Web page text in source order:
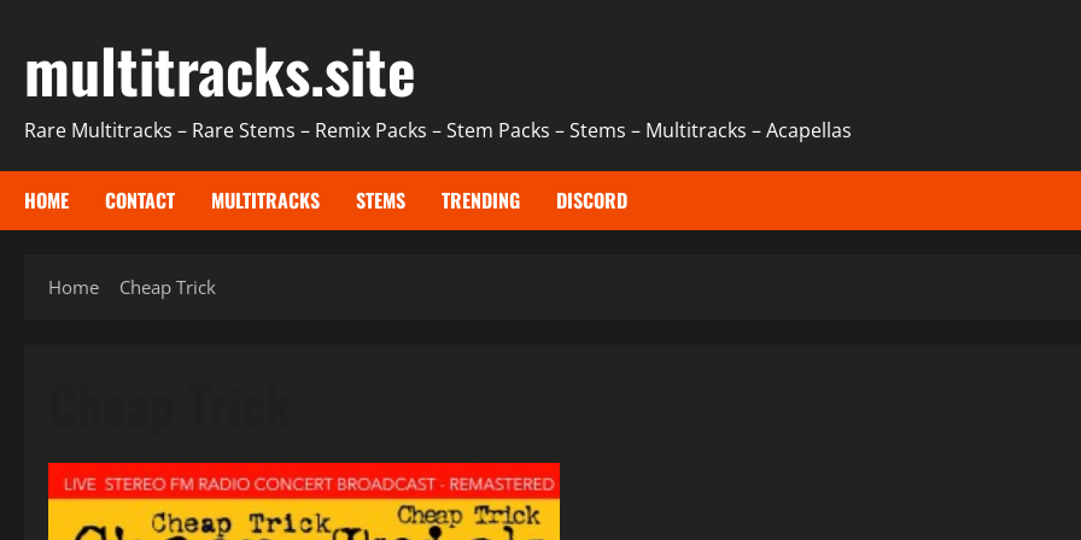
multitracks.site
Rare Multitracks – Rare Stems – Remix Packs – Stem Packs – Stems – Multitracks – Acapellas
HOME CONTACT MULTITRACKS STEMS TRENDING DISCORD
Home Cheap Trick